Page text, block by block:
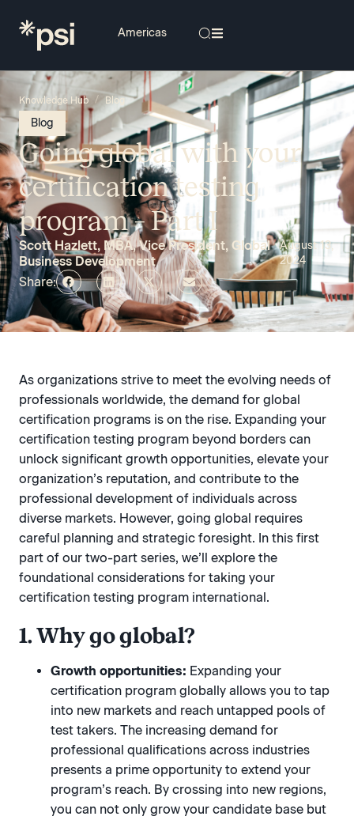
Knowledge Hub / Blog
Blog
Going global with your
certification testing
program – Part I
Scott Hazlett, MBA, Vice President, Global
Business Development
August 13,
2024
Share:
As organizations strive to meet the evolving needs of
professionals worldwide, the demand for global
certification programs is on the rise. Expanding your
certification testing program beyond borders can
unlock significant growth opportunities, elevate your
organization’s reputation, and contribute to the
professional development of individuals across
diverse markets. However, going global requires
careful planning and strategic foresight. In this first
part of our two-part series, we’ll explore the
foundational considerations for taking your
certification testing program international.
1. Why go global?
Growth opportunities: Expanding your
certification program globally allows you to tap
into new markets and reach untapped pools of
test takers. The increasing demand for
professional qualifications across industries
presents a prime opportunity to extend your
program’s reach. By crossing into new regions,
you can not only grow your candidate base but